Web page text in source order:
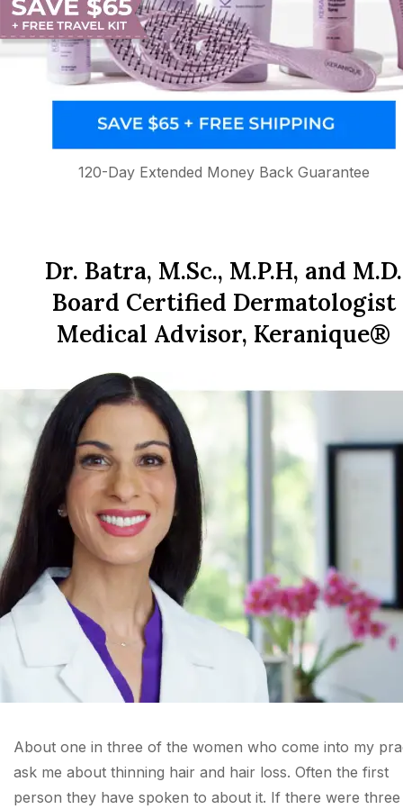
120-Day Extended Money Back Guarantee
Dr. Batra, M.Sc., M.P.H, and M.D.
Board Certified Dermatologist
Medical Advisor, Keranique®
About one in three of the women who come into my
ask me about thinning hair and hair loss. Often the first
person they have spoken to about it. If there were three